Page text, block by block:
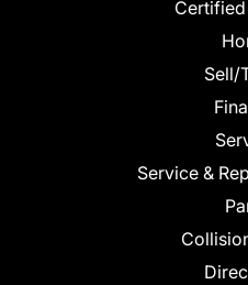
Sell/
Service &